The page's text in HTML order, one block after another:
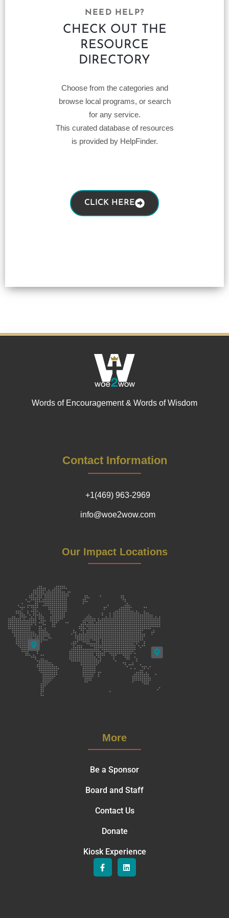
NEED HELP?
CHECK OUT THE
RESOURCE
DIRECTORY
Choose from the categories and
browse local programs, or search
for any service.
This curated database of resources
is provided by HelpFinder.
CLICK HERE
Words of Encouragement & Words of Wisdom
Contact Information
+1(469) 963-2969
info@woe2wow.com
Our Impact Locations
More
Be a Sponsor
Board and Staff
Contact Us
Donate
Kiosk Experience